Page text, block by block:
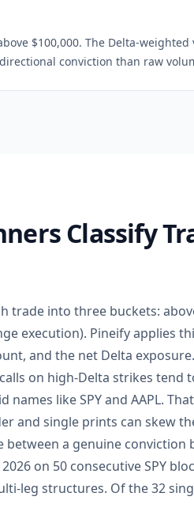
$100,000. The Delta-
conviction than raw
Classify
trade into three buckets:
execution). Pineify applies
and the net Delta
on high-Delta strikes
like SPY and AAPL.
and single prints can skew
a genuine
on 50 consecutive SPY
leg structures. Of the 32